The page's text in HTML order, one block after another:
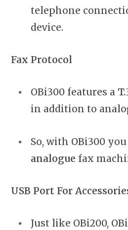
telephone
device.
Fax Protocol
OBi300 features a
in addition to
So, with OBi300
analogue fax
USB Port For
Just like OBi200,